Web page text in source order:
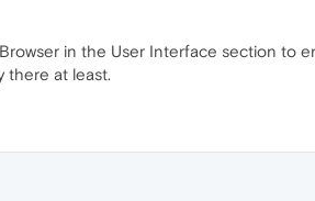
in the User Interface section to
there at least.